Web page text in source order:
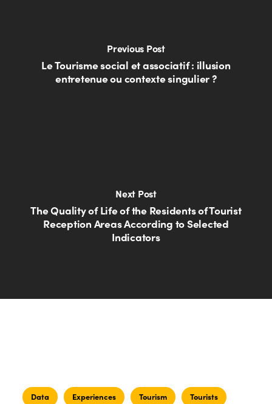
Previous Post
Le Tourisme social et associatif : illusion
entretenue ou contexte singulier ?
Next Post
The Quality of Life of the Residents of Tourist
Reception Areas According to Selected
Indicators
Data Experiences Tourism Tourists